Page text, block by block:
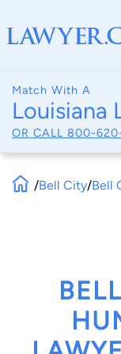
Match With A
Louisiana
OR CALL 800-
/Bell City/Bell